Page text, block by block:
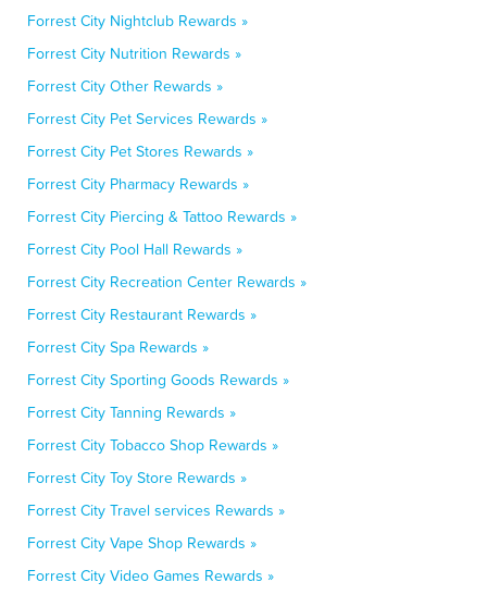
Forrest City Nightclub Rewards »
Forrest City Nutrition Rewards »
Forrest City Other Rewards »
Forrest City Pet Services Rewards »
Forrest City Pet Stores Rewards »
Forrest City Pharmacy Rewards »
Forrest City Piercing & Tattoo Rewards »
Forrest City Pool Hall Rewards »
Forrest City Recreation Center Rewards »
Forrest City Restaurant Rewards »
Forrest City Spa Rewards »
Forrest City Sporting Goods Rewards »
Forrest City Tanning Rewards »
Forrest City Tobacco Shop Rewards »
Forrest City Toy Store Rewards »
Forrest City Travel services Rewards »
Forrest City Vape Shop Rewards »
Forrest City Video Games Rewards »